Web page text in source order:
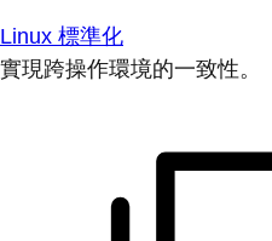
Linux 標準化
實現跨操作環境的一致性。